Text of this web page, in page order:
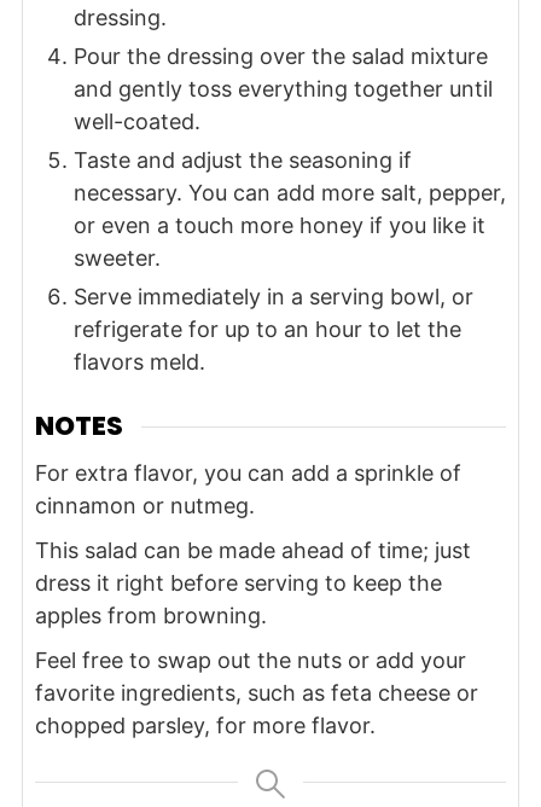
dressing.
Pour the dressing over the salad mixture
and gently toss everything together until
well-coated.
Taste and adjust the seasoning if
necessary. You can add more salt, pepper,
or even a touch more honey if you like it
sweeter.
Serve immediately in a serving bowl, or
refrigerate for up to an hour to let the
flavors meld.
NOTES
For extra flavor, you can add a sprinkle of
cinnamon or nutmeg.
This salad can be made ahead of time; just
dress it right before serving to keep the
apples from browning.
Feel free to swap out the nuts or add your
favorite ingredients, such as feta cheese or
chopped parsley, for more flavor.